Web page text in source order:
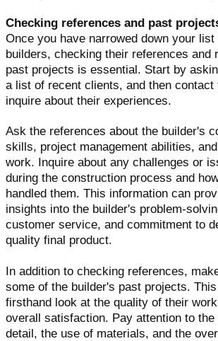
Checking references and past
Once you have narrowed down your list
builders, checking their references and
past projects is essential. Start by
a list of recent clients, and then
inquire about their experiences.
Ask the references about the builder's
skills, project management abilities,
work. Inquire about any challenges or
during the construction process and
handled them. This information can
insights into the builder's problem-
customer service, and commitment to
quality final product.
In addition to checking references,
some of the builder's past projects.
firsthand look at the quality of their
overall satisfaction. Pay attention to the
detail, the use of materials, and the